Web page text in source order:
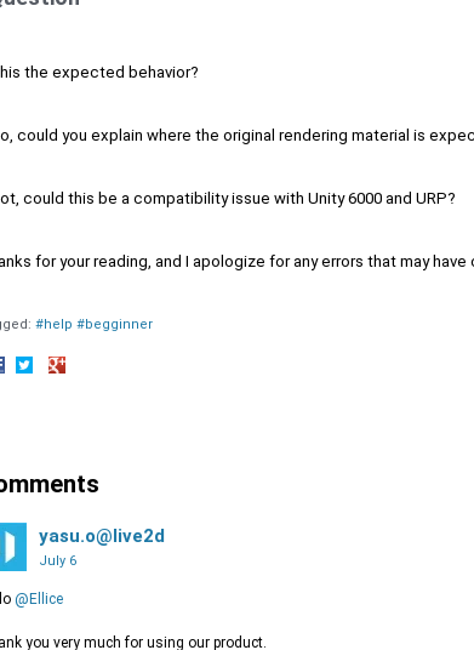
the expected behavior?
could you explain where the original rendering material is
could this be a compatibility issue with Unity 6000 and URP?
for your reading, and I apologize for any errors that may
#help #begginner
yasu.o@live2d
July 6
@Ellice
you very much for using our product.